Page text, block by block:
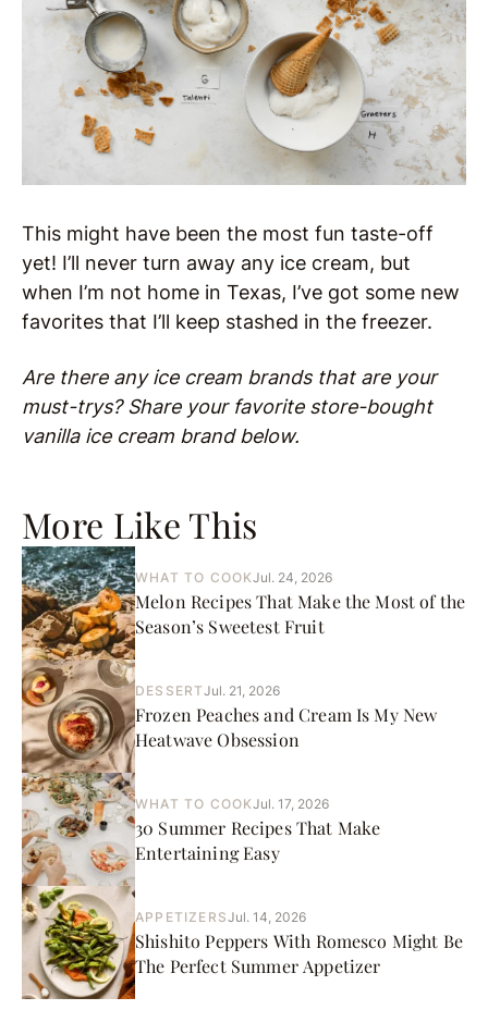
More Like This
WHAT TO COOKJul. 24, 2026
Melon Recipes That Make the Most of the
Season’s Sweetest Fruit
DESSERTJul. 21, 2026
Frozen Peaches and Cream Is My New
Heatwave Obsession
WHAT TO COOKJul. 17, 2026
30 Summer Recipes That Make
Entertaining Easy
APPETIZERSJul. 14, 2026
Shishito Peppers With Romesco Might Be
The Perfect Summer Appetizer
This might have been the most fun taste-off
yet! I’ll never turn away any ice cream, but
when I’m not home in Texas, I’ve got some new
favorites that I’ll keep stashed in the freezer.
Are there any ice cream brands that are your
must-trys? Share your favorite store-bought
vanilla ice cream brand below.